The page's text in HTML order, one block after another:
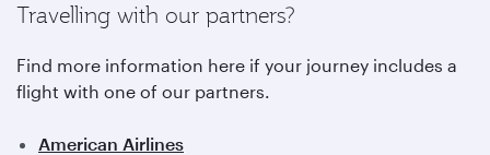
Travelling with our partners?
Find more information here if your journey includes a
flight with one of our partners.
American Airlines